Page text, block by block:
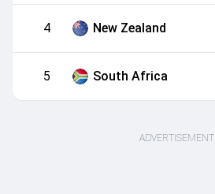
4 New Zealand
5 South Africa
ADVERTISEMENT